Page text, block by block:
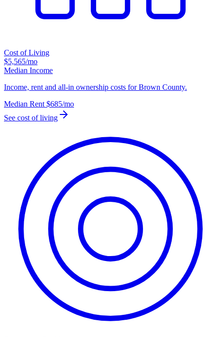
Cost of Living
$5,565/mo
Median Income
Income, rent and all-in ownership costs for Brown County.
Median Rent $685/mo
See cost of living